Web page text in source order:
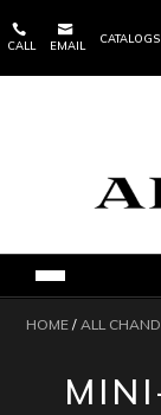

CALL

EMAIL
CATALOGS
HOME / ALL